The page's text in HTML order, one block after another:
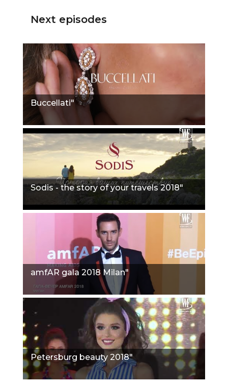
Next episodes
Buccellati"
Sodis - the story of your travels 2018"
amfAR gala 2018 Milan"
Petersburg beauty 2018"